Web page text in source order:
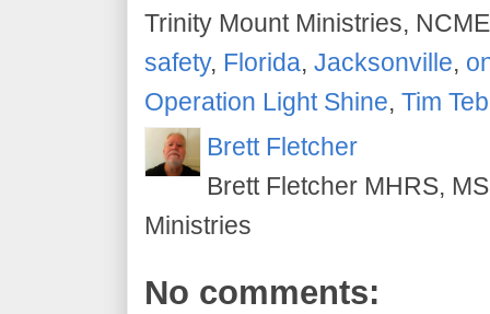
Trinity Mount Ministries,
safety, Florida, Jacksonville,
Operation Light Shine, Tim
Brett Fletcher
Brett Fletcher MHRS,
Ministries
No comments: